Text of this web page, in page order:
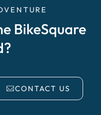
BikeSquare
CONTACT US